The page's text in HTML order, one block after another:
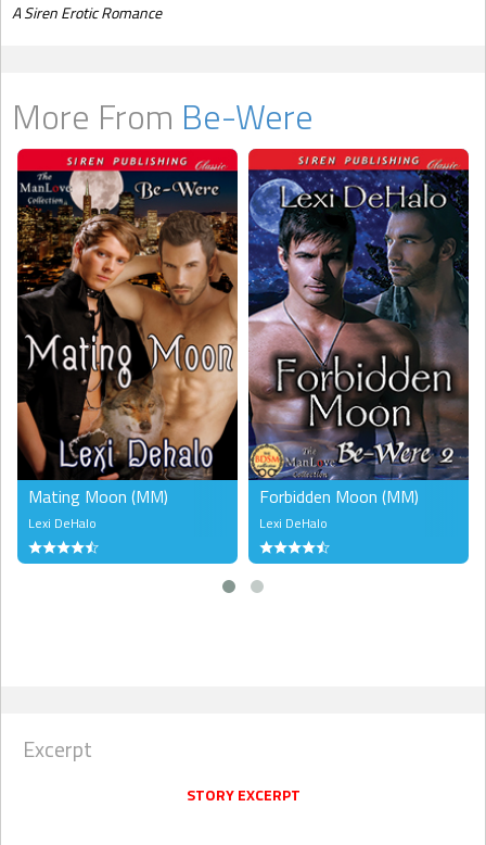
A Siren Erotic Romance
More From Be-Were
Mating Moon (MM)
Lexi DeHalo
Forbidden Moon (MM)
Lexi DeHalo
Excerpt
STORY EXCERPT